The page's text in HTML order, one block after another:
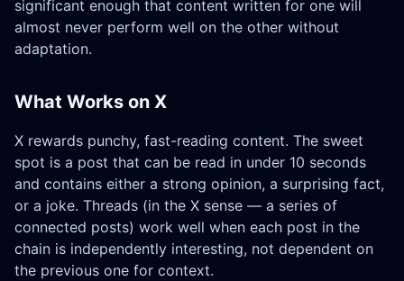
significant enough that content written for one will
almost never perform well on the other without
adaptation.
What Works on X
X rewards punchy, fast-reading content. The sweet
spot is a post that can be read in under 10 seconds
and contains either a strong opinion, a surprising fact,
or a joke. Threads (in the X sense — a series of
connected posts) work well when each post in the
chain is independently interesting, not dependent on
the previous one for context.